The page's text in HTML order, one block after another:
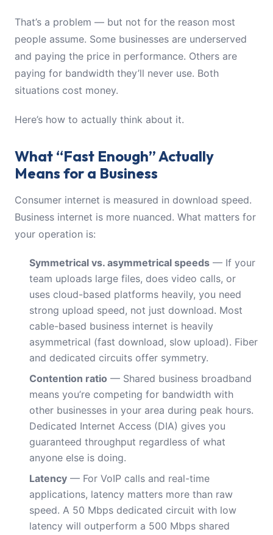
That’s a problem — but not for the reason most
people assume. Some businesses are underserved
and paying the price in performance. Others are
paying for bandwidth they’ll never use. Both
situations cost money.
Here’s how to actually think about it.
What “Fast Enough” Actually
Means for a Business
Consumer internet is measured in download speed.
Business internet is more nuanced. What matters for
your operation is:
Symmetrical vs. asymmetrical speeds — If your
team uploads large files, does video calls, or
uses cloud-based platforms heavily, you need
strong upload speed, not just download. Most
cable-based business internet is heavily
asymmetrical (fast download, slow upload). Fiber
and dedicated circuits offer symmetry.
Contention ratio — Shared business broadband
means you’re competing for bandwidth with
other businesses in your area during peak hours.
Dedicated Internet Access (DIA) gives you
guaranteed throughput regardless of what
anyone else is doing.
Latency — For VoIP calls and real-time
applications, latency matters more than raw
speed. A 50 Mbps dedicated circuit with low
latency will outperform a 500 Mbps shared